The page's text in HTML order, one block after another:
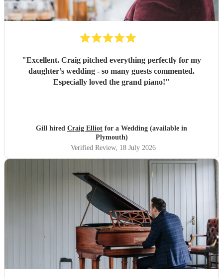
"Excellent. Craig pitched everything perfectly for my
daughter’s wedding - so many guests commented.
Especially loved the grand piano!"
Gill hired Craig Elliot for a Wedding (available in
Plymouth)
Verified Review, 18 July 2026